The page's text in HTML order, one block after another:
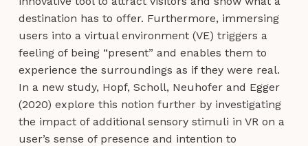
destination has to offer. Furthermore, immersing
users into a virtual environment (VE) triggers a
feeling of being “present” and enables them to
experience the surroundings as if they were real.
In a new study, Hopf, Scholl, Neuhofer and Egger
(2020) explore this notion further by investigating
the impact of additional sensory stimuli in VR on a
user’s sense of presence and intention to